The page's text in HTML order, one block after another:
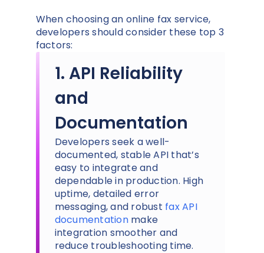
When choosing an online fax service,
developers should consider these top 3
factors:
1. API Reliability
and
Documentation
Developers seek a well-
documented, stable API that’s
easy to integrate and
dependable in production. High
uptime, detailed error
messaging, and robust fax API
documentationmake
integration smoother and
reduce troubleshooting time.